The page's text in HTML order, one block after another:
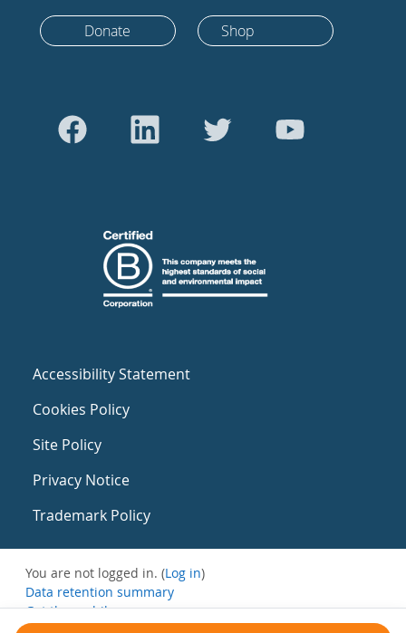
Donate Shop
Accessibility Statement
Cookies Policy
Site Policy
Privacy Notice
Trademark Policy
You are not logged in. (Log in)
Data retention summary
Get the mobile app